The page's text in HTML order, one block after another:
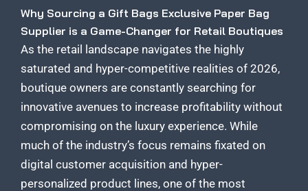
Why Sourcing a Gift Bags Exclusive Paper Bag
Supplier is a Game-Changer for Retail Boutiques
As the retail landscape navigates the highly
saturated and hyper-competitive realities of 2026,
boutique owners are constantly searching for
innovative avenues to increase profitability without
compromising on the luxury experience. While
much of the industry’s focus remains fixated on
digital customer acquisition and hyper-
personalized product lines, one of the most